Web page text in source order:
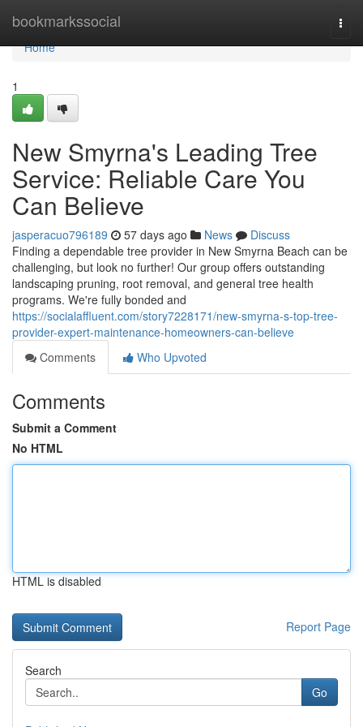
bookmarkssocial
Home
Home
1
New Smyrna's Leading Tree
Service: Reliable Care You
Can Believe
jasperacuo796189 57 days ago News
Discuss
Finding a dependable tree provider in New Smyrna Beach can be
challenging, but look no further! Our group offers outstanding
landscaping pruning, root removal, and general tree health
programs. We're fully bonded and
https://socialaffluent.com/story7228171/new-smyrna-s-top-tree-
provider-expert-maintenance-homeowners-can-believe
Comments
Who Upvoted
Comments
Submit a Comment
No HTML
HTML is disabled
Report Page
Search
Go